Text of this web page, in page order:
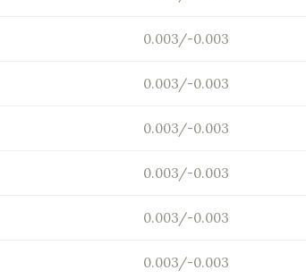
0.003/-0.003
0.003/-0.003
0.003/-0.003
0.003/-0.003
0.003/-0.003
0.003/-0.003